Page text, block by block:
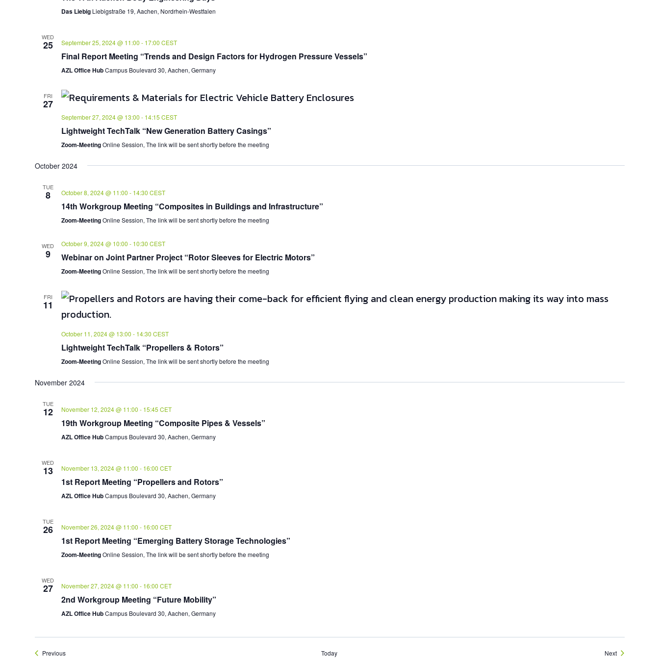
Das Liebig Liebigstraße 19, Aachen, Nordrhein-Westfalen
WED
25 September 25, 2024 @ 11:00 - 17:00 CEST
Final Report Meeting “Trends and Design Factors for Hydrogen Pressure Vessels”
AZL Office HubCampus Boulevard 30, Aachen, Germany
FRI
27
September 27, 2024 @ 13:00 - 14:15 CEST
Lightweight TechTalk “New Generation Battery Casings”
Zoom-MeetingOnline Session, The link will be sent shortly before the meeting
October 2024
TUE
8 October 8, 2024 @ 11:00 - 14:30 CEST
14th Workgroup Meeting “Composites in Buildings and Infrastructure”
Zoom-MeetingOnline Session, The link will be sent shortly before the meeting
WED
9
October 9, 2024 @ 10:00 - 10:30 CEST
Webinar on Joint Partner Project “Rotor Sleeves for Electric Motors”
Zoom-MeetingOnline Session, The link will be sent shortly before the meeting
FRI
11
October 11, 2024 @ 13:00 - 14:30 CEST
Lightweight TechTalk “Propellers & Rotors”
Zoom-MeetingOnline Session, The link will be sent shortly before the meeting
November 2024
TUE
12 November 12, 2024 @ 11:00 - 15:45 CET
19th Workgroup Meeting “Composite Pipes & Vessels”
AZL Office HubCampus Boulevard 30, Aachen, Germany
WED
13 November 13, 2024 @ 11:00 - 16:00 CET
1st Report Meeting “Propellers and Rotors”
AZL Office HubCampus Boulevard 30, Aachen, Germany
TUE
26 November 26, 2024 @ 11:00 - 16:00 CET
1st Report Meeting “Emerging Battery Storage Technologies”
Zoom-MeetingOnline Session, The link will be sent shortly before the meeting
WED
27 November 27, 2024 @ 11:00 - 16:00 CET
2nd Workgroup Meeting “Future Mobility”
AZL Office HubCampus Boulevard 30, Aachen, Germany
PreviousEvents Today NextEvents